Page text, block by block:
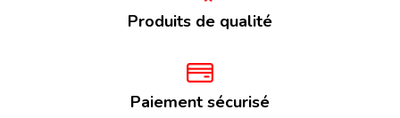
Produits de qualité
Paiement sécurisé